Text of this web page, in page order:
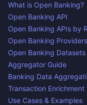
What is Open Banking?
Open Banking API
Open Banking APIs by
Open Banking Providers
Open Banking Datasets
Aggregator Guide
Banking Data
Transaction Enrichment
Use Cases & Examples